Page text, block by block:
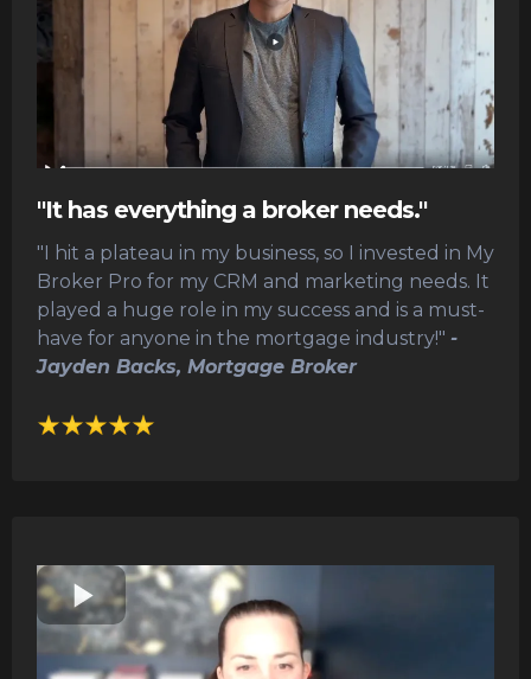
"It has everything a broker needs."
"I hit a plateau in my business, so I invested in My
Broker Pro for my CRM and marketing needs. It
played a huge role in my success and is a must-
have for anyone in the mortgage industry!" -
Jayden Backs, Mortgage Broker